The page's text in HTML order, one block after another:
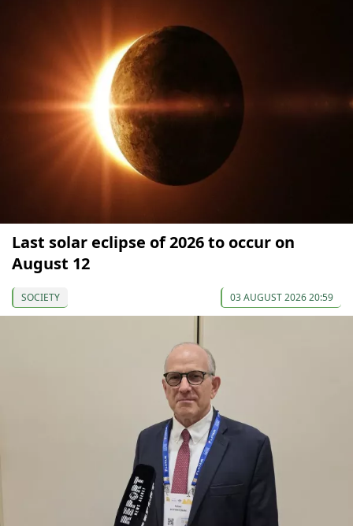
Last solar eclipse of 2026 to occur on
August 12
SOCIETY 03 AUGUST 2026 20:59